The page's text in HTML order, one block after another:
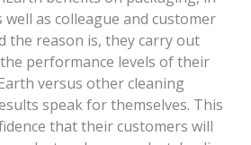
as colleague and customer
the reason is, they carry out
performance levels of their
versus other cleaning
speak for themselves. This
that their customers will